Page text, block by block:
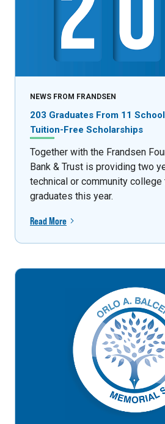
NEWS FROM FRANDSEN
203 Graduates From 11
Tuition-Free Scholarships
Together with the Frandsen
Bank & Trust is providing two
technical or community
graduates this year.
Read More